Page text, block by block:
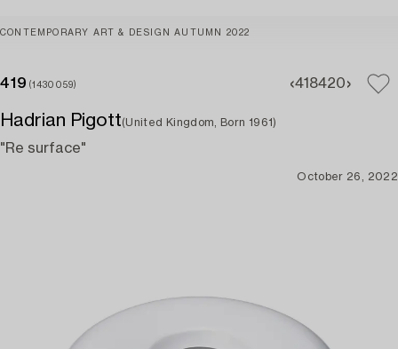
CONTEMPORARY ART & DESIGN AUTUMN 2022
419 (1430059) 418420
Hadrian Pigott(United Kingdom, Born 1961)
"Re surface"
October 26, 2022